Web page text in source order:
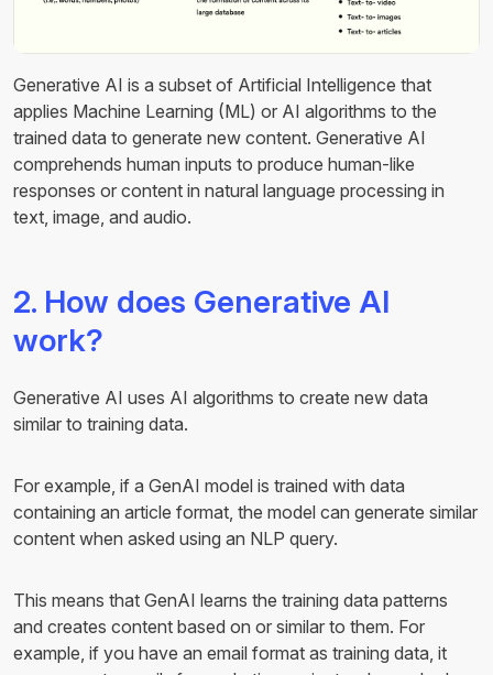
Generative AI is a subset of Artificial Intelligence that
applies Machine Learning (ML) or AI algorithms to the
trained data to generate new content. Generative AI
comprehends human inputs to produce human-like
responses or content in natural language processing in
text, image, and audio.
2. How does Generative AI
work?
Generative AI uses AI algorithms to create new data
similar to training data.
For example, if a GenAI model is trained with data
containing an article format, the model can generate similar
content when asked using an NLP query.
This means that GenAI learns the training data patterns
and creates content based on or similar to them. For
example, if you have an email format as training data, it